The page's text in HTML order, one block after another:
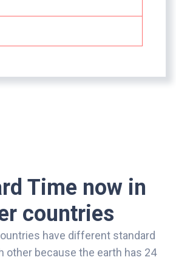
Time now in
countries
have different standard
other because the earth has 24